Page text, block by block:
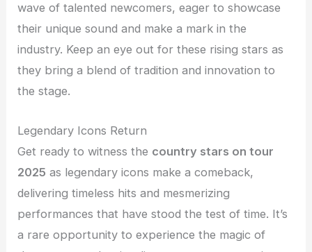
wave of talented newcomers, eager to showcase
their unique sound and make a mark in the
industry. Keep an eye out for these rising stars as
they bring a blend of tradition and innovation to
the stage.
Legendary Icons Return
Get ready to witness the country stars on tour
2025 as legendary icons make a comeback,
delivering timeless hits and mesmerizing
performances that have stood the test of time. It’s
a rare opportunity to experience the magic of